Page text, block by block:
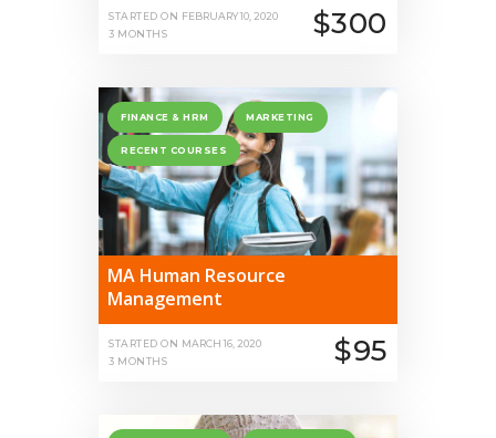
STARTED ON FEBRUARY 10, 2020
3 MONTHS
$300
FINANCE & HRM MARKETING
RECENT COURSES
MA Human Resource
Management
STARTED ON MARCH 16, 2020
3 MONTHS
$95